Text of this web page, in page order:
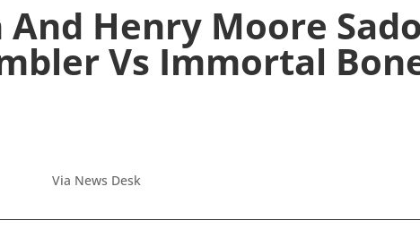
And Henry Moore
Vs Immortal
Via News Desk